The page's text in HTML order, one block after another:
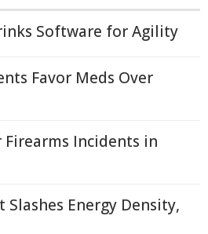
Software for Agility
Favor Meds Over
Incidents in
Slashes Energy Density,